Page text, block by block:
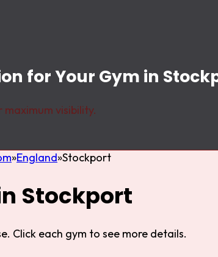
for Your Gym in
visibility.
England Stockport
Stockport
Click each gym to see more details.